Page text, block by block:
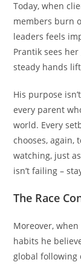
Today, when
members burn
leaders feels
Prantik sees
steady hands
His purpose
every parent
world. Every
chooses, again,
watching, just
isn’t failing –
The Race
Moreover,
habits he
global following